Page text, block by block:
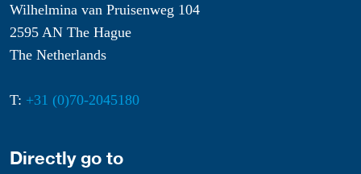
Wilhelmina van Pruisenweg 104
2595 AN The Hague
The Netherlands
T: +31 (0)70-2045180
Directly go to